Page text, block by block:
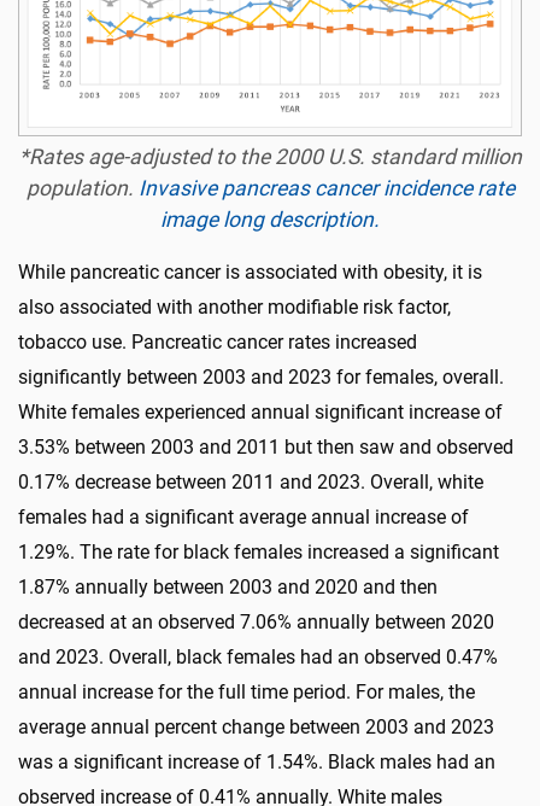
*Rates age-adjusted to the 2000 U.S. standard million
population. Invasive pancreas cancer incidence rate
image long description.
While pancreatic cancer is associated with obesity, it is
also associated with another modifiable risk factor,
tobacco use. Pancreatic cancer rates increased
significantly between 2003 and 2023 for females, overall.
White females experienced annual significant increase of
3.53% between 2003 and 2011 but then saw and observed
0.17% decrease between 2011 and 2023. Overall, white
females had a significant average annual increase of
1.29%. The rate for black females increased a significant
1.87% annually between 2003 and 2020 and then
decreased at an observed 7.06% annually between 2020
and 2023. Overall, black females had an observed 0.47%
annual increase for the full time period. For males, the
average annual percent change between 2003 and 2023
was a significant increase of 1.54%. Black males had an
observed increase of 0.41% annually. White males